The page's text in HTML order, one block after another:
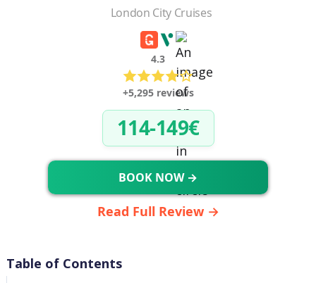
London City Cruises
4.3
+5,295 reviews
114-149€
BOOK NOW →
Read Full Review →
Table of Contents